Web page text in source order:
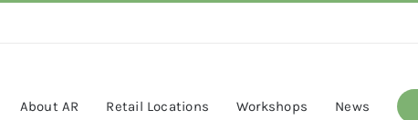
About AR Retail Locations Workshops News